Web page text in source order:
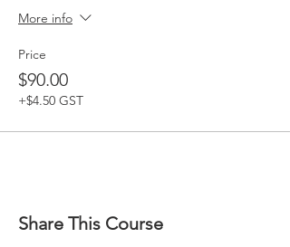
More info
Price
$90.00
+$4.50 GST
Share This Course